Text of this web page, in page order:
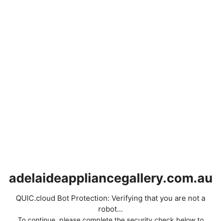
adelaideappliancegallery.com.au
QUIC.cloud Bot Protection: Verifying that you are not a
robot...